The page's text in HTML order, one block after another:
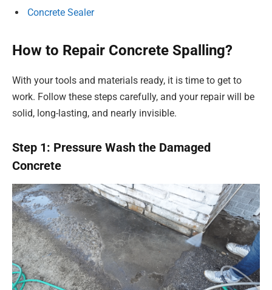
Concrete Sealer
How to Repair Concrete Spalling?
With your tools and materials ready, it is time to get to
work. Follow these steps carefully, and your repair will be
solid, long-lasting, and nearly invisible.
Step 1: Pressure Wash the Damaged
Concrete